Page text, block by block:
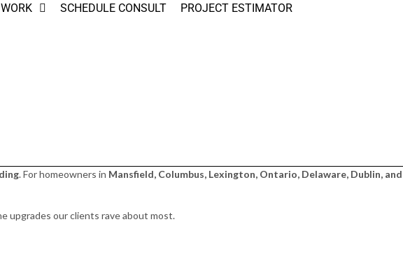
SCHEDULE CONSULT PROJECT ESTIMATOR
. For homeowners in Mansfield, Columbus, Lexington, Ontario, Delaware, Dublin, and
upgrades our clients rave about most.